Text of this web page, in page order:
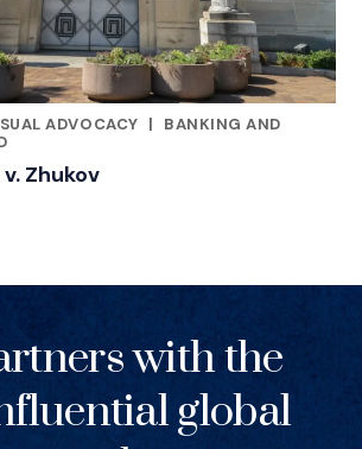
INSIGHTS
ADVOCACY |
BANKING AND
Zhukov
with the
global